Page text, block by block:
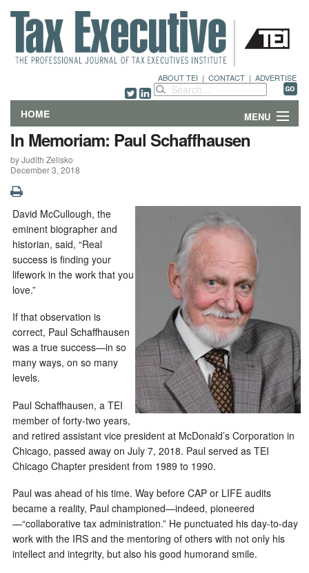
ABOUT TEI | CONTACT | ADVERTISE
HOME MENU
FEATURES
DEPARTMENTS & COLUMNS
NEWS
TECHNICAL SUBMISSIONS
ABOUT
In Memoriam: Paul Schaffhausen
by Judith Zelisko
December 3, 2018
David McCullough, the
eminent biographer and
historian, said, “Real
success is finding your
lifework in the work that you
love.”
If that observation is
correct, Paul Schaffhausen
was a true success—in so
many ways, on so many
levels.
Paul Schaffhausen, a TEI
member of forty-two years,
and retired assistant vice president at McDonald’s Corporation in
Chicago, passed away on July 7, 2018. Paul served as TEI
Chicago Chapter president from 1989 to 1990.
Paul was ahead of his time. Way before CAP or LIFE audits
became a reality, Paul championed—indeed, pioneered
—“collaborative tax administration.” He punctuated his day-to-day
work with the IRS and the mentoring of others with not only his
intellect and integrity, but also his good humorand smile.